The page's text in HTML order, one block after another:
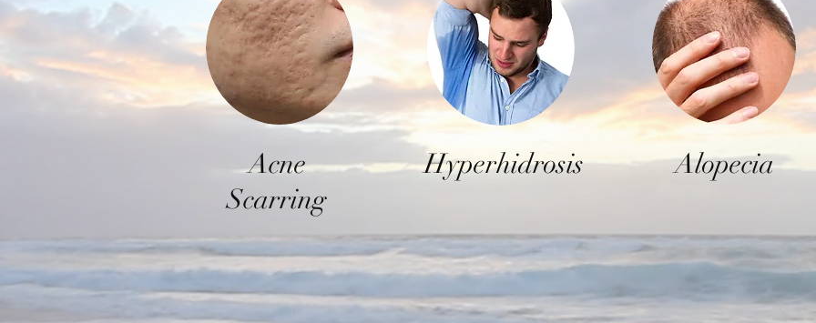
Acne
Scarring
Hyperhidrosis Alopecia